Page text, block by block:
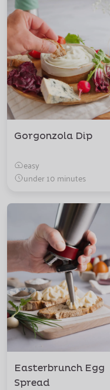
Gorgonzola Dip
easy
under 10 minutes
Easterbrunch Egg
Spread